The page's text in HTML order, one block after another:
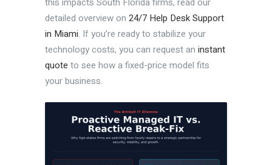
detailed overview on 24/7 Help Desk Support
in Miami. If you’re ready to stabilize your
technology costs, you can request an instant
quote to see how a fixed-price model fits
your business.